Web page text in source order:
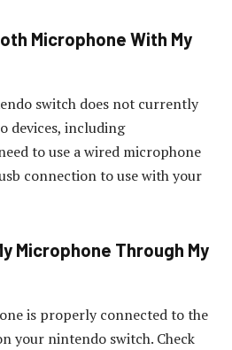
Microphone With My
switch does not currently
devices, including
to use a wired microphone
connection to use with your
Microphone Through My
is properly connected to the
your nintendo switch. Check